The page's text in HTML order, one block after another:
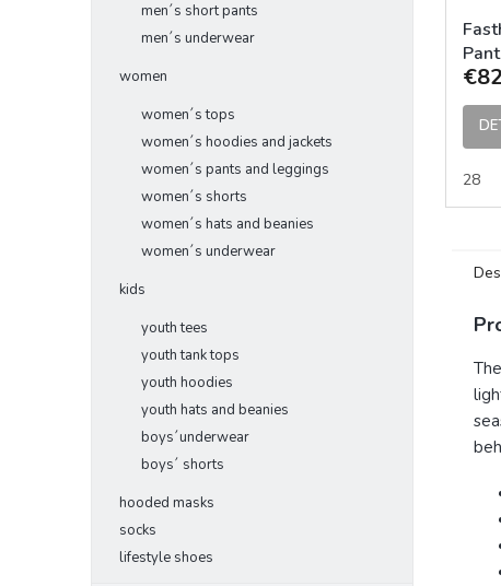
men´s short pants
men´s underwear
women
women´s tops
women´s hoodies and jackets
women´s pants and leggings
women´s shorts
women´s hats and beanies
women´s underwear
kids
youth tees
youth tank tops
youth hoodies
youth hats and beanies
boys´underwear
boys´ shorts
hooded masks
socks
lifestyle shoes
28